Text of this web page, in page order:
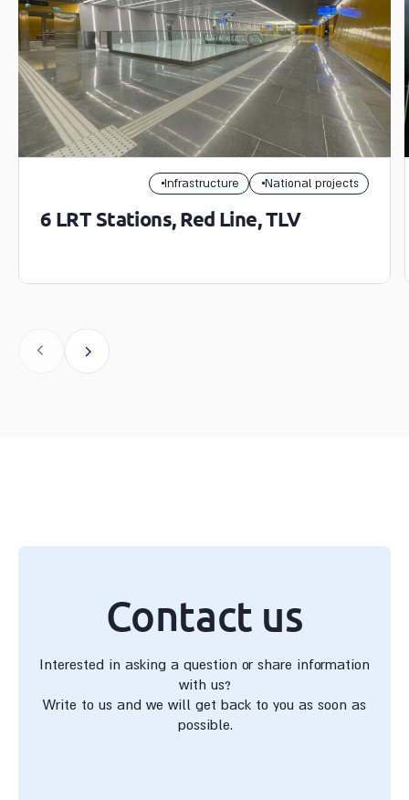
Infrastructure National projects
6 LRT Stations, Red Line, TLV
Contact us
Interested in asking a question or share information
with us?
Write to us and we will get back to you as soon as
possible.